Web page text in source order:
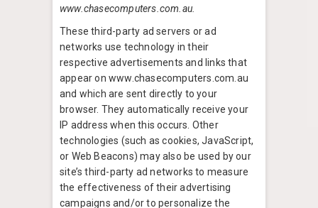
www.chasecomputers.com.au.
These third-party ad servers or ad
networks use technology in their
respective advertisements and links that
appear on www.chasecomputers.com.au
and which are sent directly to your
browser. They automatically receive your
IP address when this occurs. Other
technologies (such as cookies, JavaScript,
or Web Beacons) may also be used by our
site’s third-party ad networks to measure
the effectiveness of their advertising
campaigns and/or to personalize the